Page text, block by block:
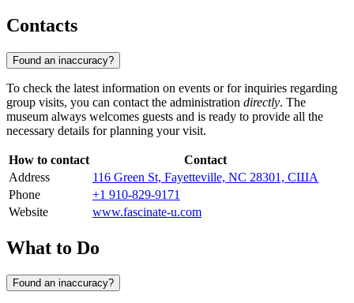
Contacts
Found an inaccuracy?
To check the latest information on events or for inquiries regarding
group visits, you can contact the administration directly. The
museum always welcomes guests and is ready to provide all the
necessary details for planning your visit.
How to contact
Contact
Address
116 Green St, Fayetteville, NC 28301, США
Phone
+1 910-829-9171
Website
www.fascinate-u.com
What to Do
Found an inaccuracy?